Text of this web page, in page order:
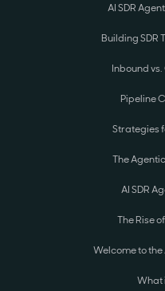
AI SDR
Building SDR
Inbound vs.
Pipeline
Strategies
The
AI SDR
The Rise
Welcome to
What